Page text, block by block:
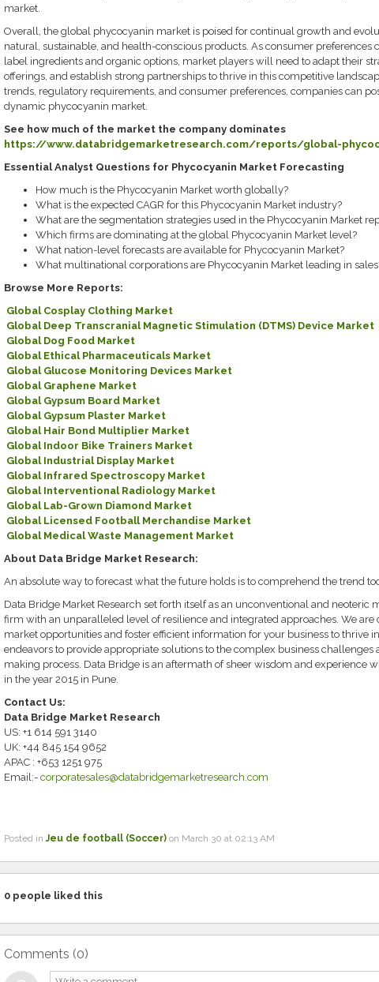
market.
Overall, the global phycocyanin market is poised for continual growth and
natural, sustainable, and health-conscious products. As consumer preferences
label ingredients and organic options, market players will need to adapt their
offerings, and establish strong partnerships to thrive in this competitive
trends, regulatory requirements, and consumer preferences, companies can
dynamic phycocyanin market.
See how much of the market the company dominates
https://www.databridgemarketresearch.com/reports/global-
Essential Analyst Questions for Phycocyanin Market Forecasting
How much is the Phycocyanin Market worth globally?
What is the expected CAGR for this Phycocyanin Market industry?
What are the segmentation strategies used in the Phycocyanin Market
Which firms are dominating at the global Phycocyanin Market level?
What nation-level forecasts are available for Phycocyanin Market?
What multinational corporations are Phycocyanin Market leading in
Browse More Reports:
Global Cosplay Clothing Market
Global Deep Transcranial Magnetic Stimulation (DTMS) Device Market
Global Dog Food Market
Global Ethical Pharmaceuticals Market
Global Glucose Monitoring Devices Market
Global Graphene Market
Global Gypsum Board Market
Global Gypsum Plaster Market
Global Hair Bond Multiplier Market
Global Indoor Bike Trainers Market
Global Industrial Display Market
Global Infrared Spectroscopy Market
Global Interventional Radiology Market
Global Lab-Grown Diamond Market
Global Licensed Football Merchandise Market
Global Medical Waste Management Market
About Data Bridge Market Research:
An absolute way to forecast what the future holds is to comprehend the trend
Data Bridge Market Research set forth itself as an unconventional and neoteric
firm with an unparalleled level of resilience and integrated approaches. We are
market opportunities and foster efficient information for your business to thrive
endeavors to provide appropriate solutions to the complex business challenges
making process. Data Bridge is an aftermath of sheer wisdom and experience
in the year 2015 in Pune.
Contact Us:
Data Bridge Market Research
US: +1 614 591 3140
UK: +44 845 154 9652
APAC : +653 1251 975
Email:- corporatesales@databridgemarketresearch.com
Posted inJeu de football (Soccer)on March 30 at 02:13 AM
0people liked this
Comments (0)